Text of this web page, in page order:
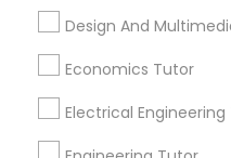
Design And
Economics Tutor
Electrical
GED Tutor
Find Local
Nearby Cities
Denver, CO